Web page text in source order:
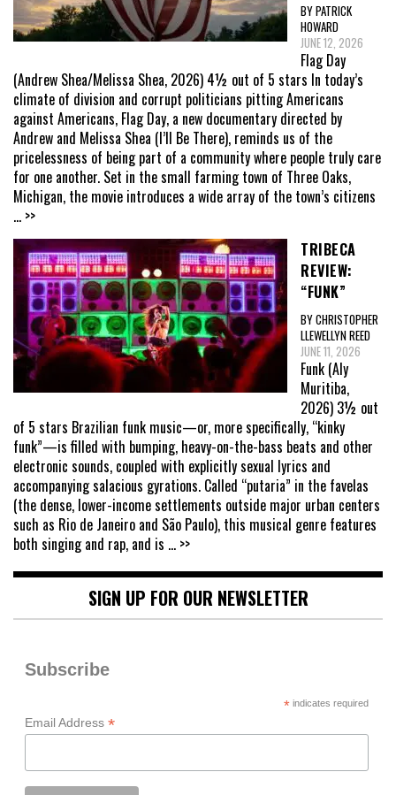
BY PATRICK
HOWARD
JUNE 12, 2026
Flag Day
(Andrew Shea/Melissa Shea, 2026) 4½ out of 5 stars In today’s
climate of division and corrupt politicians pitting Americans
against Americans, Flag Day, a new documentary directed by
Andrew and Melissa Shea (I’ll Be There), reminds us of the
pricelessness of being part of a community where people truly care
for one another. Set in the small farming town of Three Oaks,
Michigan, the movie introduces a wide array of the town’s citizens
... >>
TRIBECA
REVIEW:
“FUNK”
BY CHRISTOPHER
LLEWELLYN REED
JUNE 11, 2026
Funk (Aly
Muritiba,
2026) 3½ out
of 5 stars Brazilian funk music—or, more specifically, “kinky
funk”—is filled with bumping, heavy-on-the-bass beats and other
electronic sounds, coupled with explicitly sexual lyrics and
accompanying salacious gyrations. Called “putaria” in the favelas
(the dense, lower-income settlements outside major urban centers
such as Rio de Janeiro and São Paulo), this musical genre features
both singing and rap, and is ... >>
SIGN UP FOR OUR NEWSLETTER
Subscribe
*indicates required
Email Address *